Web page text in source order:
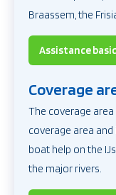
Braassem, the
Assistance basic
Coverage
The coverage
coverage area and
boat help on the
the major rivers.